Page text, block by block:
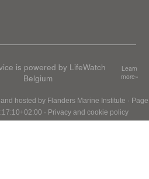
is powered by LifeWatch
Belgium
Learn
more»
hosted by Flanders Marine Institute · Page
· Privacy and cookie policy